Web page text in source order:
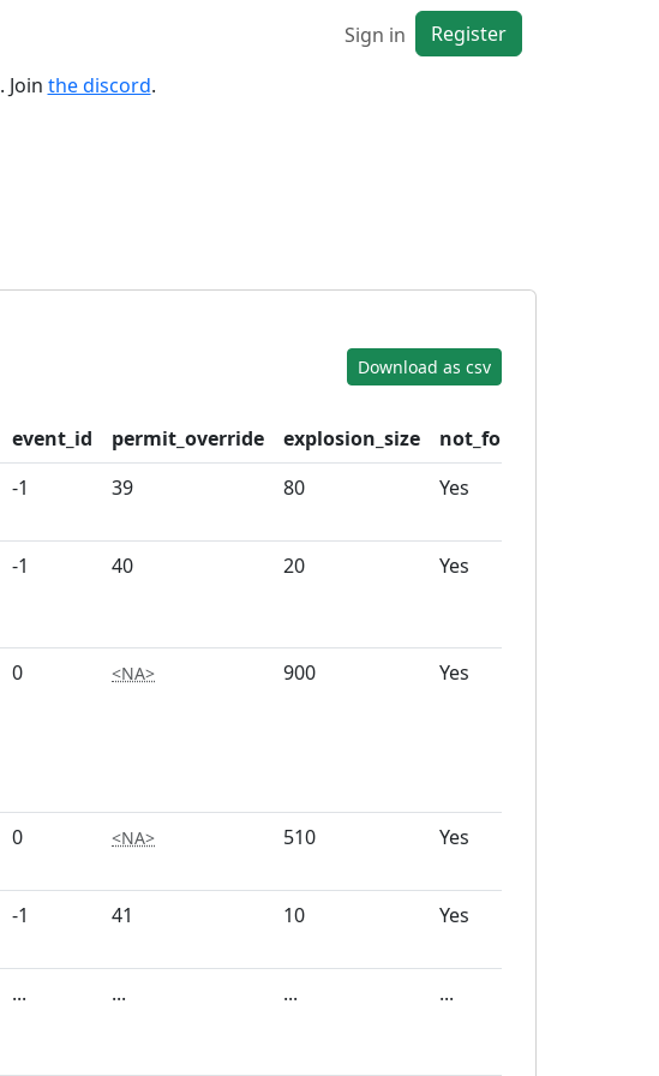
Sign in
Register
. Join the discord.
Download as csv
event_id permit_override explosion_size not_for_sale
-1 39 80 Yes
-1 40 20 Yes
0 <NA> 900 Yes
0 <NA> 510 Yes
-1 41 10 Yes
... ... ... ...